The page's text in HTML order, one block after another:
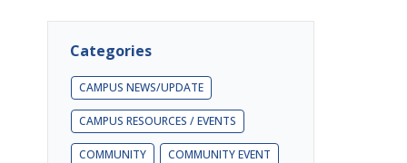
Categories
CAMPUS NEWS/UPDATE
CAMPUS RESOURCES / EVENTS
COMMUNITY COMMUNITY EVENT